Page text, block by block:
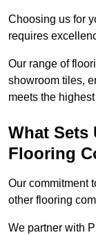
Choosing us for
requires
Our range of
showroom tiles,
meets the
What Sets
Flooring
Our commitment
other flooring
We partner with